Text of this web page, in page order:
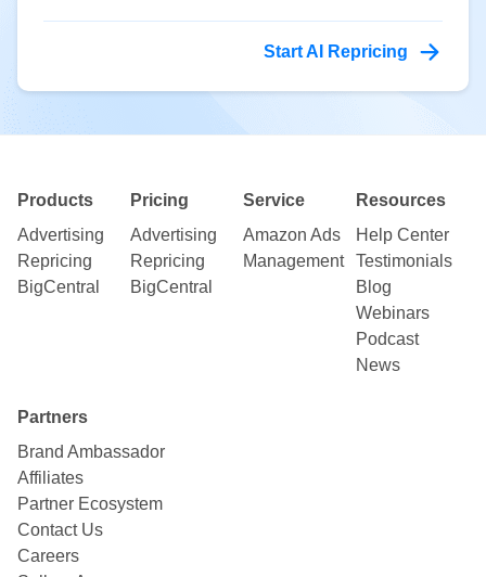
Start AI Repricing
Products
Advertising
Repricing
BigCentral
Pricing
Advertising
Repricing
BigCentral
Service
Amazon Ads
Management
Resources
Help Center
Testimonials
Blog
Webinars
Podcast
News
Partners
Brand Ambassador
Affiliates
Partner Ecosystem
Contact Us
Careers